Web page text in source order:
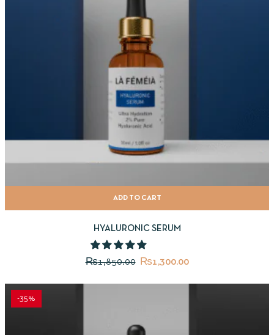
ADD TO CART
HYALURONIC SERUM
₨1,850.00 ₨1,300.00
-35%